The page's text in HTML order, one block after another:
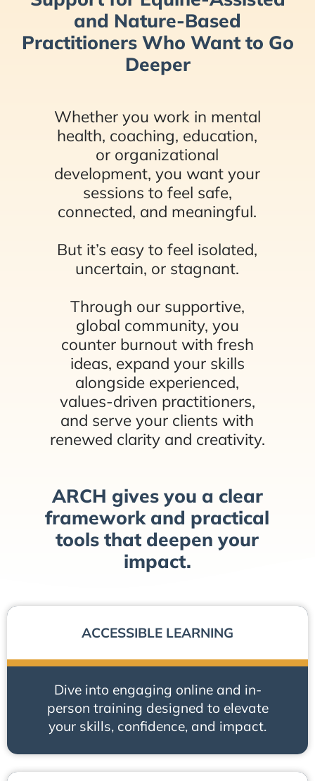
and Nature-Based
Practitioners Who Want to Go
Deeper
Whether you work in mental
health, coaching, education,
or organizational
development, you want your
sessions to feel safe,
connected, and meaningful.
But it’s easy to feel isolated,
uncertain, or stagnant.
Through our supportive,
global community, you
counter burnout with fresh
ideas, expand your skills
alongside experienced,
values-driven practitioners,
and serve your clients with
renewed clarity and creativity.
ARCH gives you a clear
framework and practical
tools that deepen your
impact.
ACCESSIBLE LEARNING
Dive into engaging online and in-
person training designed to elevate
your skills, confidence, and impact.